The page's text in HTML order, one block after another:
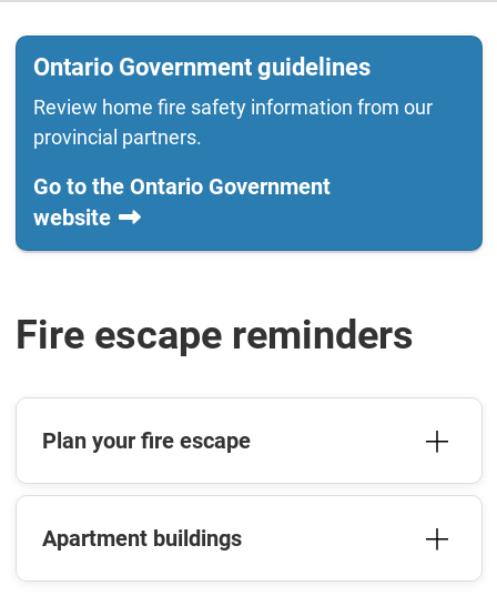
Ontario Government guidelines
Review home fire safety information from our
provincial partners.
Go to the Ontario Government
website
Fire escape reminders
Plan your fire escape
Apartment buildings